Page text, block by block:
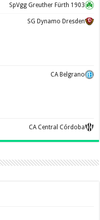
SpVgg Greuther Fürth 1903
SG Dynamo Dresden
CA Belgrano
CA Central Córdoba